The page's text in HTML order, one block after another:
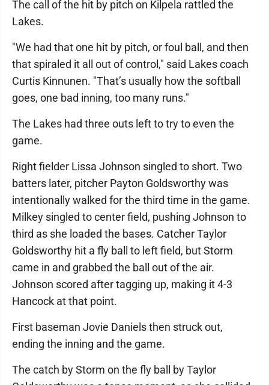
The call of the hit by pitch on Kilpela rattled the
Lakes.
"We had that one hit by pitch, or foul ball, and then
that spiraled it all out of control," said Lakes coach
Curtis Kinnunen. "That’s usually how the softball
goes, one bad inning, too many runs."
The Lakes had three outs left to try to even the
game.
Right fielder Lissa Johnson singled to short. Two
batters later, pitcher Payton Goldsworthy was
intentionally walked for the third time in the game.
Milkey singled to center field, pushing Johnson to
third as she loaded the bases. Catcher Taylor
Goldsworthy hit a fly ball to left field, but Storm
came in and grabbed the ball out of the air.
Johnson scored after tagging up, making it 4-3
Hancock at that point.
First baseman Jovie Daniels then struck out,
ending the inning and the game.
The catch by Storm on the fly ball by Taylor